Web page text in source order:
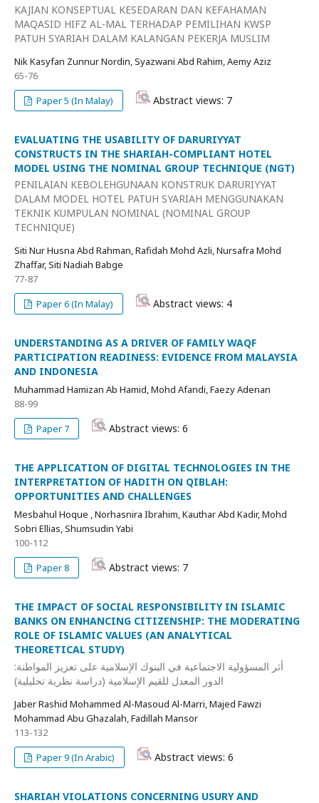
KAJIAN KONSEPTUAL KESEDARAN DAN KEFAHAMAN
MAQASID HIFZ AL-MAL TERHADAP PEMILIHAN KWSP
PATUH SYARIAH DALAM KALANGAN PEKERJA MUSLIM
Nik Kasyfan Zunnur Nordin, Syazwani Abd Rahim, Aemy Aziz
65-76
Paper 5 (In Malay)
Abstract views: 7
EVALUATING THE USABILITY OF DARURIYYAT
CONSTRUCTS IN THE SHARIAH-COMPLIANT HOTEL
MODEL USING THE NOMINAL GROUP TECHNIQUE (NGT)
PENILAIAN KEBOLEHGUNAAN KONSTRUK DARURIYYAT
DALAM MODEL HOTEL PATUH SYARIAH MENGGUNAKAN
TEKNIK KUMPULAN NOMINAL (NOMINAL GROUP
TECHNIQUE)
Siti Nur Husna Abd Rahman, Rafidah Mohd Azli, Nursafra Mohd
Zhaffar, Siti Nadiah Babge
77-87
Paper 6 (In Malay)
Abstract views: 4
UNDERSTANDING AS A DRIVER OF FAMILY WAQF
PARTICIPATION READINESS: EVIDENCE FROM MALAYSIA
AND INDONESIA
Muhammad Hamizan Ab Hamid, Mohd Afandi, Faezy Adenan
88-99
Paper 7
Abstract views: 6
THE APPLICATION OF DIGITAL TECHNOLOGIES IN THE
INTERPRETATION OF HADITH ON QIBLAH:
OPPORTUNITIES AND CHALLENGES
Mesbahul Hoque , Norhasnira Ibrahim, Kauthar Abd Kadir, Mohd
Sobri Ellias, Shumsudin Yabi
100-112
Paper 8
Abstract views: 7
THE IMPACT OF SOCIAL RESPONSIBILITY IN ISLAMIC
BANKS ON ENHANCING CITIZENSHIP: THE MODERATING
ROLE OF ISLAMIC VALUES (AN ANALYTICAL
THEORETICAL STUDY)
أثر المسؤولية الاجتماعية في البنوك الإسلامية على تعزيز المواطنة:
الدور المعدل للقيم الإسلامية (دراسة نظرية تحليلية)
Jaber Rashid Mohammed Al-Masoud Al-Marri, Majed Fawzi
Mohammad Abu Ghazalah, Fadillah Mansor
113-132
Paper 9 (In Arabic)
Abstract views: 6
SHARIAH VIOLATIONS CONCERNING USURY AND